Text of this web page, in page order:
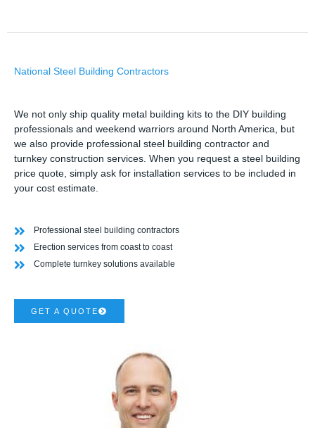
National Steel Building Contractors
We not only ship quality metal building kits to the DIY building
professionals and weekend warriors around North America, but
we also provide professional steel building contractor and
turnkey construction services. When you request a steel building
price quote, simply ask for installation services to be included in
your cost estimate.
Professional steel building contractors
Erection services from coast to coast
Complete turnkey solutions available
GET A QUOTE